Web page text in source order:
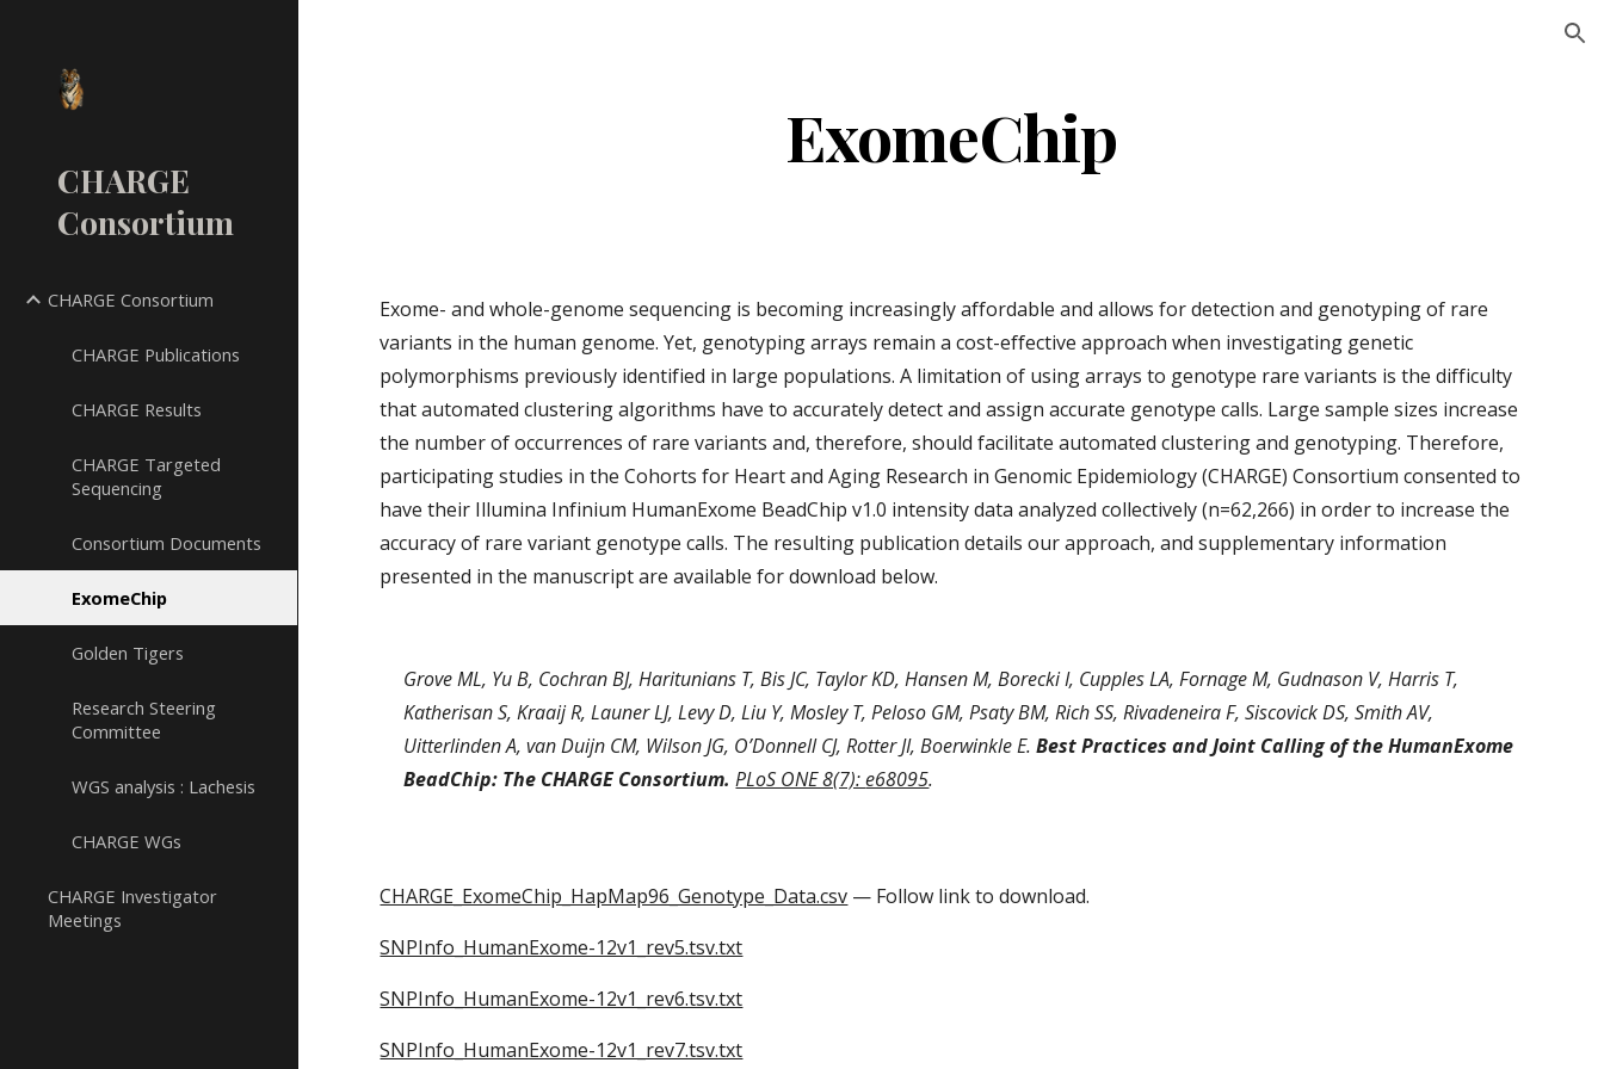
CHARGE
Consortium
CHARGE Consortium
CHARGE Publications
CHARGE Results
CHARGE Targeted
Sequencing
Consortium Documents
ExomeChip
Golden Tigers
Research Steering
Committee
WGS analysis : Lachesis
CHARGE WGs
CHARGE Investigator
Meetings
ExomeChip
Exome- and whole-genome sequencing is becoming increasingly affordable and allows for detection and genotyping of rare
variants in the human genome. Yet, genotyping arrays remain a cost-effective approach when investigating genetic
polymorphisms previously identified in large populations. A limitation of using arrays to genotype rare variants is the difficulty
that automated clustering algorithms have to accurately detect and assign accurate genotype calls. Large sample sizes increase
the number of occurrences of rare variants and, therefore, should facilitate automated clustering and genotyping. Therefore,
participating studies in the Cohorts for Heart and Aging Research in Genomic Epidemiology (CHARGE) Consortium consented to
have their Illumina Infinium HumanExome BeadChip v1.0 intensity data analyzed collectively (n=62,266) in order to increase the
accuracy of rare variant genotype calls. The resulting publication details our approach, and supplementary information
presented in the manuscript are available for download below.
Grove ML, Yu B, Cochran BJ, Haritunians T, Bis JC, Taylor KD, Hansen M, Borecki I, Cupples LA, Fornage M, Gudnason V, Harris T,
Katherisan S, Kraaij R, Launer LJ, Levy D, Liu Y, Mosley T, Peloso GM, Psaty BM, Rich SS, Rivadeneira F, Siscovick DS, Smith AV,
Uitterlinden A, van Duijn CM, Wilson JG, O’Donnell CJ, Rotter JI, Boerwinkle E. Best Practices and Joint Calling of the HumanExome
BeadChip: The CHARGE Consortium. PLoS ONE 8(7): e68095.
CHARGE_ExomeChip_HapMap96_Genotype_Data.csv — Follow link to download.
SNPInfo_HumanExome-12v1_rev5.tsv.txt
SNPInfo_HumanExome-12v1_rev6.tsv.txt
SNPInfo_HumanExome-12v1_rev7.tsv.txt